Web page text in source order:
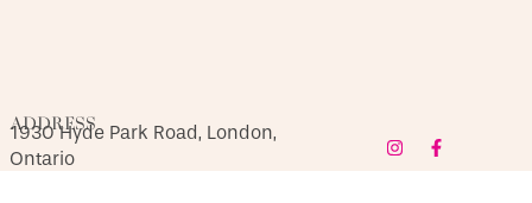
ADDRESS
1930 Hyde Park Road, London,
Ontario